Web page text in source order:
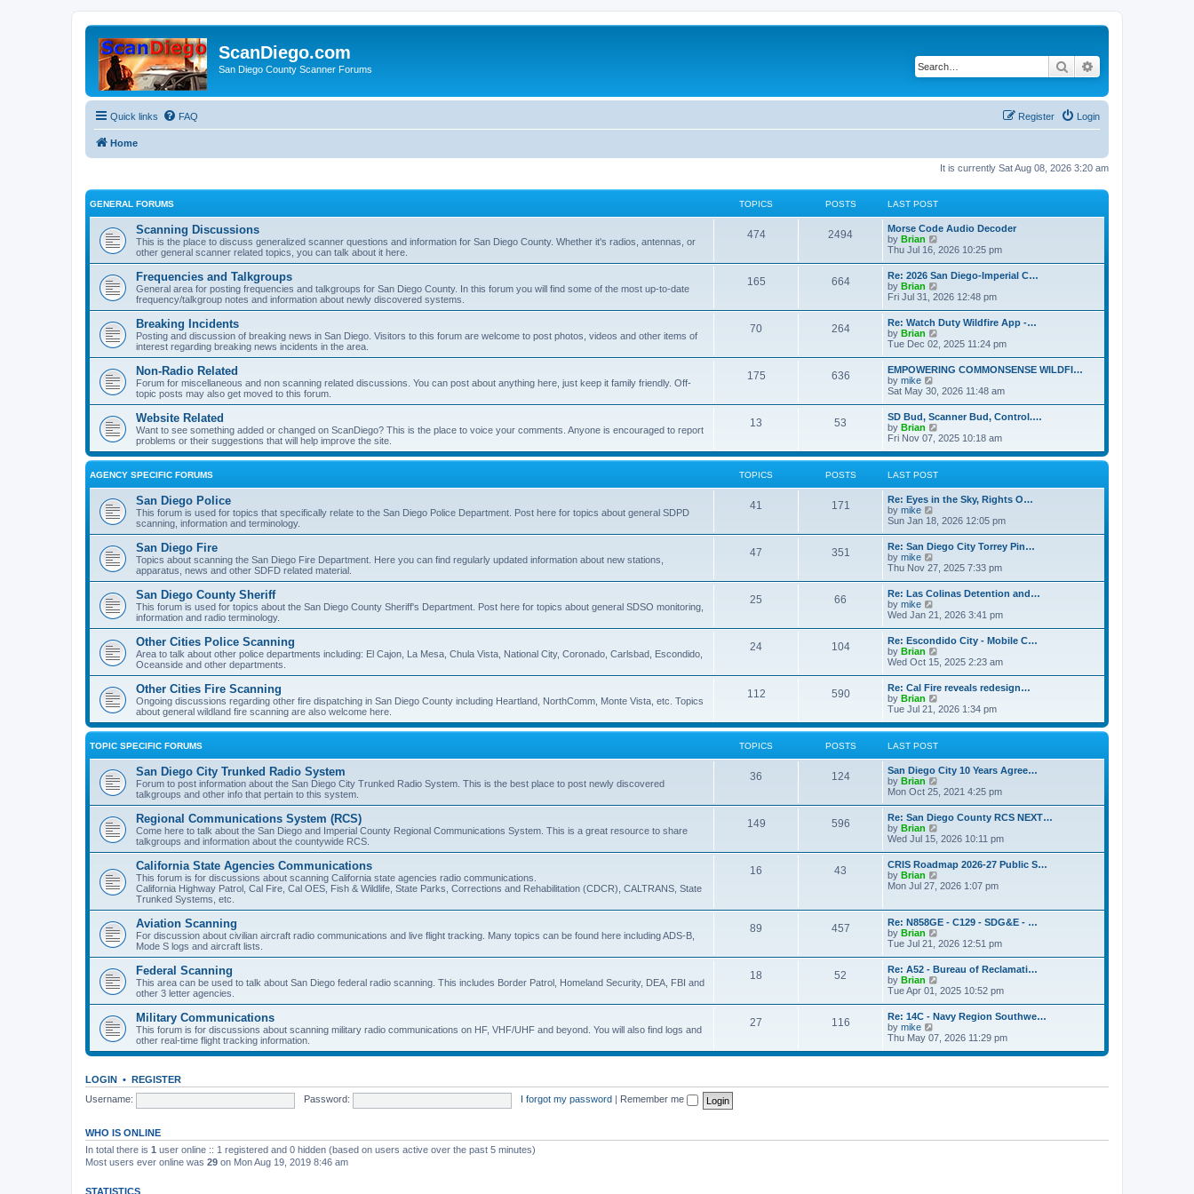
ScanDiego.com
San Diego County Scanner Forums Search
Quick links FAQ Login
Register
Home
It is currently Sat Aug 08, 2026 3:20 am
GENERAL FORUMS TOPICS POSTS LAST POST
Scanning Discussions
This is the place to discuss generalized scanner questions and information for San Diego County. Whether it's radios, antennas, or
other general scanner related topics, you can talk about it here.
474 2494
Morse Code Audio Decoder
by Brian
i
t
h
e
l
a
e
s
t
p
o
s
t
Thu Jul 16, 2026 10:25 pm
Frequencies and Talkgroups
General area for posting frequencies and talkgroups for San Diego County. In this forum you will find some of the most up-to-date
frequency/talkgroup notes and information about newly discovered systems.
165 664
Re: 2026 San Diego-Imperial C…
by Brian
i
w
t
e
l
a
e
s
t
p
o
s
t
Fri Jul 31, 2026 12:48 pm
Breaking Incidents
Posting and discussion of breaking news in San Diego. Visitors to this forum are welcome to post photos, videos and other items of
interest regarding breaking news incidents in the area.
70 264
Re: Watch Duty Wildfire App -…
by Brian
w
t
h
e
l
a
e
s
t
s
t
Tue Dec 02, 2025 11:24 pm
Non-Radio Related
Forum for miscellaneous and non scanning related discussions. You can post about anything here, just keep it family friendly. Off-
topic posts may also get moved to this forum.
175 636
EMPOWERING COMMONSENSE WILDFI…
by mike
i
t
h
e
l
a
t
e
s
p
o
s
t
Sat May 30, 2026 11:48 am
Website Related
Want to see something added or changed on ScanDiego? This is the place to voice your comments. Anyone is encouraged to report
problems or their suggestions that will help improve the site.
13 53
SD Bud, Scanner Bud, Control.…
by Brian
i
w
e
l
e
s
p
o
s
t
Fri Nov 07, 2025 10:18 am
AGENCY SPECIFIC FORUMS TOPICS POSTS LAST POST
San Diego Police
This forum is used for topics that specifically relate to the San Diego Police Department. Post here for topics about general SDPD
scanning, information and terminology.
41 171
Re: Eyes in the Sky, Rights O…
by mike
i
w
t
h
e
l
a
e
s
t
p
o
s
t
Sun Jan 18, 2026 12:05 pm
San Diego Fire
Topics about scanning the San Diego Fire Department. Here you can find regularly updated information about new stations,
apparatus, news and other SDFD related material.
47 351
Re: San Diego City Torrey Pin…
by mike
i
w
t
h
e
l
a
t
e
s
t
p
o
s
t
Thu Nov 27, 2025 7:33 pm
San Diego County Sheriff
This forum is used for topics about the San Diego County Sheriff's Department. Post here for topics about general SDSO monitoring,
information and radio terminology.
25 66
Re: Las Colinas Detention and…
by mike
i
w
t
h
e
l
a
t
e
s
t
p
o
s
t
Wed Jan 21, 2026 3:41 pm
Other Cities Police Scanning
Area to talk about other police departments including: El Cajon, La Mesa, Chula Vista, National City, Coronado, Carlsbad, Escondido,
Oceanside and other departments.
24 104
Re: Escondido City - Mobile C…
by Brian
i
t
h
e
l
a
e
s
p
o
s
t
Wed Oct 15, 2025 2:23 am
Other Cities Fire Scanning
Ongoing discussions regarding other fire dispatching in San Diego County including Heartland, NorthComm, Monte Vista, etc. Topics
about general wildland fire scanning are also welcome here.
112 590
Re: Cal Fire reveals redesign…
by Brian
i
w
e
l
t
e
s
p
s
t
Tue Jul 21, 2026 1:34 pm
TOPIC SPECIFIC FORUMS TOPICS POSTS LAST POST
San Diego City Trunked Radio System
Forum to post information about the San Diego City Trunked Radio System. This is the best place to post newly discovered
talkgroups and other info that pertain to this system.
36 124
San Diego City 10 Years Agree…
by Brian
t
h
e
l
a
e
t
p
o
s
t
Mon Oct 25, 2021 4:25 pm
Regional Communications System (RCS)
Come here to talk about the San Diego and Imperial County Regional Communications System. This is a great resource to share
talkgroups and information about the countywide RCS.
149 596
Re: San Diego County RCS NEXT…
by Brian
t
h
e
a
t
s
t
p
o
s
t
Wed Jul 15, 2026 10:11 pm
California State Agencies Communications
This forum is for discussions about scanning California state agencies radio communications.
California Highway Patrol, Cal Fire, Cal OES, Fish & Wildlife, State Parks, Corrections and Rehabilitation (CDCR), CALTRANS, State
Trunked Systems, etc.
16 43
CRIS Roadmap 2026-27 Public S…
by Brian
i
t
h
e
l
a
t
s
t
p
o
s
t
Mon Jul 27, 2026 1:07 pm
Aviation Scanning
For discussion about civilian aircraft radio communications and live flight tracking. Many topics can be found here including ADS-B,
Mode S logs and aircraft lists.
89 457
Re: N858GE - C129 - SDG&E - …
by Brian
i
w
t
h
e
l
a
e
s
t
Tue Jul 21, 2026 12:51 pm
Federal Scanning
This area can be used to talk about San Diego federal radio scanning. This includes Border Patrol, Homeland Security, DEA, FBI and
other 3 letter agencies.
18 52
Re: A52 - Bureau of Reclamati…
by Brian
i
w
t
h
e
l
e
s
Tue Apr 01, 2025 10:52 pm
Military Communications
This forum is for discussions about scanning military radio communications on HF, VHF/UHF and beyond. You will also find logs and
other real-time flight tracking information.
27 116
Re: 14C - Navy Region Southwe…
by mike
i
w
e
s
Thu May 07, 2026 11:29 pm
LOGIN • REGISTER
Username:
Password: I forgot my password Remember me
WHO IS ONLINE
In total there is 1 user online :: 1 registered and 0 hidden (based on users active over the past 5 minutes)
Most users ever online was 29 on Mon Aug 19, 2019 8:46 am
STATISTICS